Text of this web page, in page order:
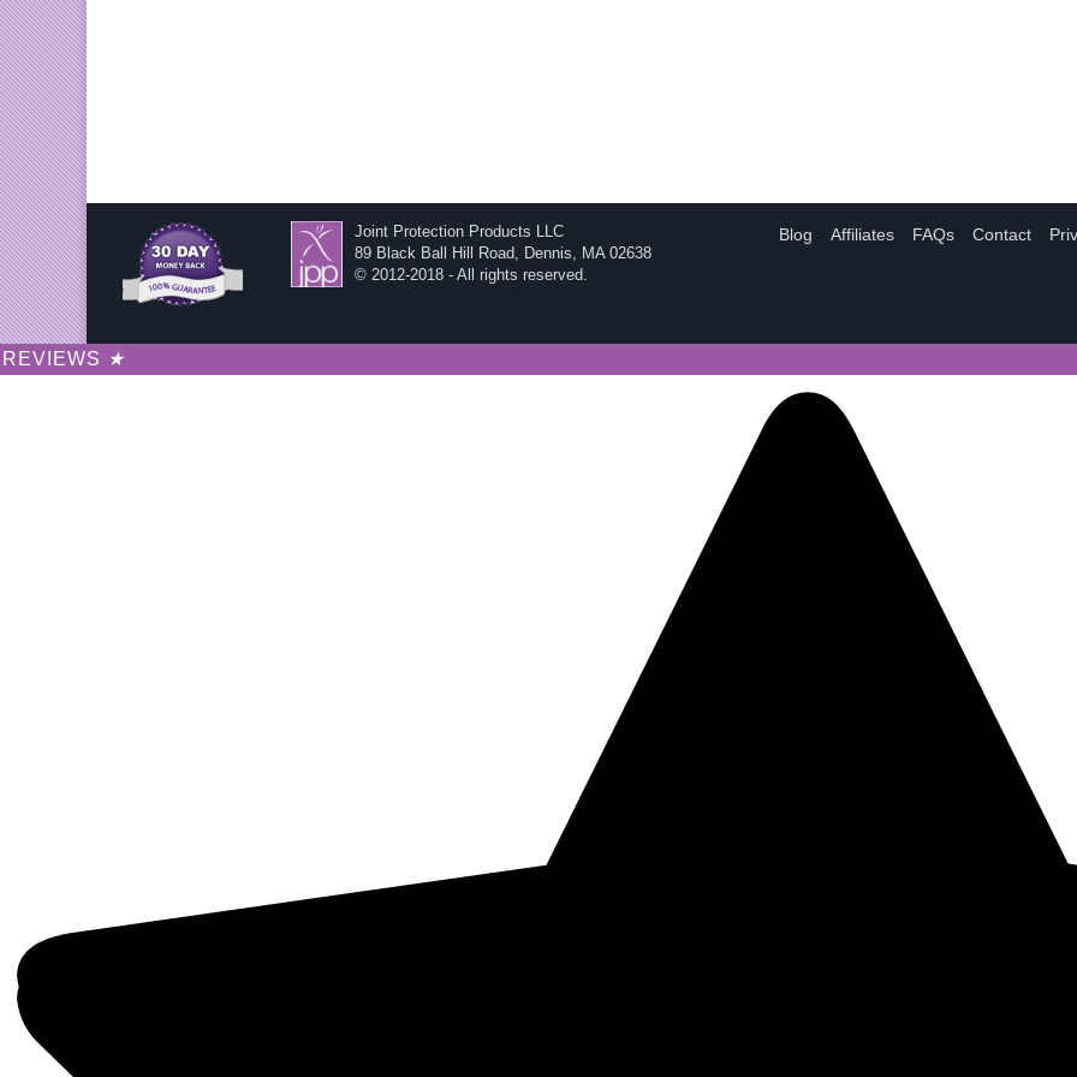
Joint Protection Products LLC
89 Black Ball Hill Road, Dennis, MA 02638
© 2012-2018 - All rights reserved.
Blog Affiliates FAQs Contact
REVIEWS ★